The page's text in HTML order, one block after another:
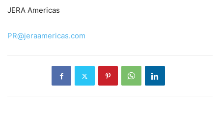
JERA Americas
PR@jeraamericas.com